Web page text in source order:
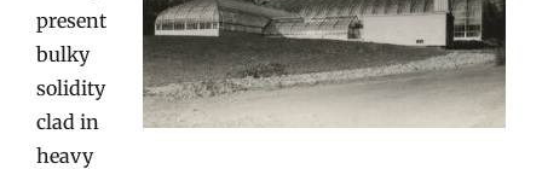
present
bulky
solidity
clad in
heavy